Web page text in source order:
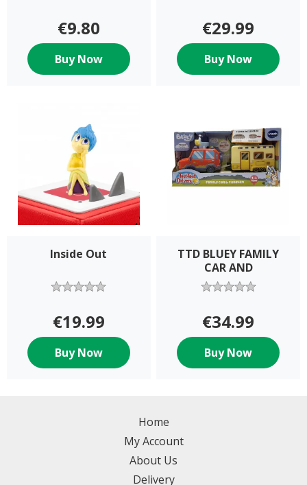
€9.80
Buy Now
€29.99
Buy Now
Inside Out
€19.99
Buy Now
TTD BLUEY FAMILY
CAR AND
€34.99
Buy Now
Home
My Account
About Us
Delivery